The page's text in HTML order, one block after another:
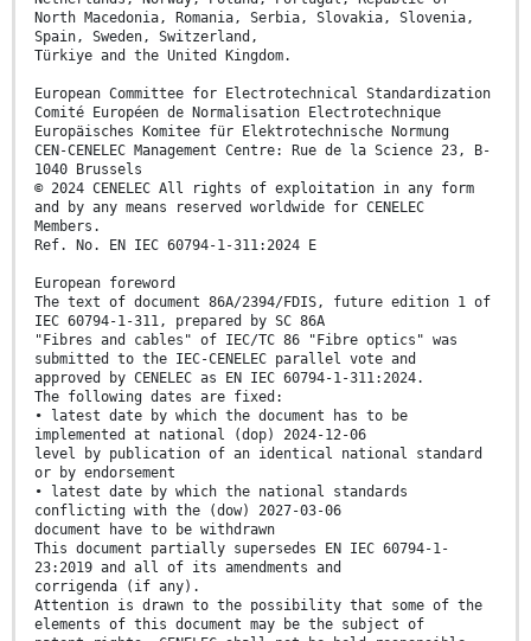
North Macedonia, Romania, Serbia, Slovakia, Slovenia,
Spain, Sweden, Switzerland,
Türkiye and the United Kingdom.
European Committee for Electrotechnical Standardization
Comité Européen de Normalisation Electrotechnique
Europäisches Komitee für Elektrotechnische Normung
CEN-CENELEC Management Centre: Rue de la Science 23, B-
1040 Brussels
© 2024 CENELEC All rights of exploitation in any form
and by any means reserved worldwide for CENELEC
Members.
Ref. No. EN IEC 60794-1-311:2024 E
European foreword
The text of document 86A/2394/FDIS, future edition 1 of
IEC 60794-1-311, prepared by SC 86A
"Fibres and cables" of IEC/TC 86 "Fibre optics" was
submitted to the IEC-CENELEC parallel vote and
approved by CENELEC as EN IEC 60794-1-311:2024.
The following dates are fixed:
• latest date by which the document has to be
implemented at national (dop) 2024-12-06
level by publication of an identical national standard
or by endorsement
• latest date by which the national standards
conflicting with the (dow) 2027-03-06
document have to be withdrawn
This document partially supersedes EN IEC 60794-1-
23:2019 and all of its amendments and
corrigenda (if any).
Attention is drawn to the possibility that some of the
elements of this document may be the subject of